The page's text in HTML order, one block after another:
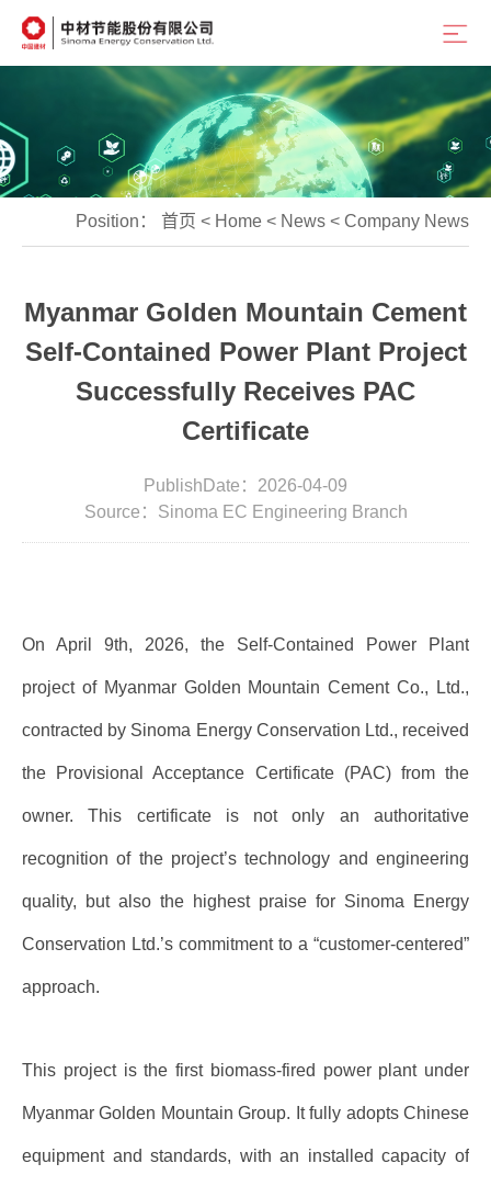
Position： 首页 < Home < News < Company News
Myanmar Golden Mountain Cement
Self-Contained Power Plant Project
Successfully Receives PAC
Certificate
PublishDate：2026-04-09
Source：Sinoma EC Engineering Branch
On April 9th, 2026, the Self-Contained Power Plant
project of Myanmar Golden Mountain Cement Co., Ltd.,
contracted by Sinoma Energy Conservation Ltd., received
the Provisional Acceptance Certificate (PAC) from the
owner. This certificate is not only an authoritative
recognition of the project’s technology and engineering
quality, but also the highest praise for Sinoma Energy
Conservation Ltd.’s commitment to a “customer-centered”
approach.
This project is the first biomass-fired power plant under
Myanmar Golden Mountain Group. It fully adopts Chinese
equipment and standards, with an installed capacity of